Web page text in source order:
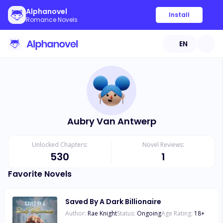
Alphanovel
Romance Novels
Install
EN
Aubry Van Antwerp
Unlocked Chapters:
530
Novel Reviews:
1
Favorite Novels
Saved By A Dark Billionaire
Author: Rae KnightStatus: OngoingAge Rating: 18+